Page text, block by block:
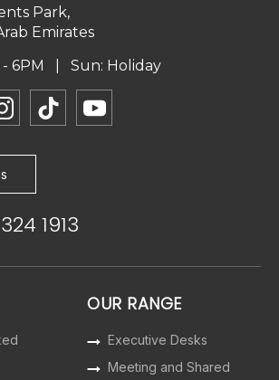
Park,
Emirates
- 6PM | Sun: Holiday
1913
OUR RANGE
Executive Desks
Meeting and Shared